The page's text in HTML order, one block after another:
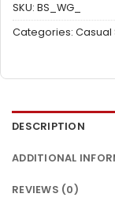
SKU: BS_WG_
Categories: Casual
DESCRIPTION
ADDITIONAL
REVIEWS (0)